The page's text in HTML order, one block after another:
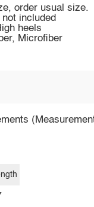
order usual size.
not included
heels
Microfiber